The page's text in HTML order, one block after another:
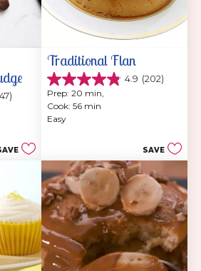
Traditional Flan
4.9 (202)
4.9
out
of
5
reviews
Prep: 20 min,
Cook: 56 min
Easy
SAVE